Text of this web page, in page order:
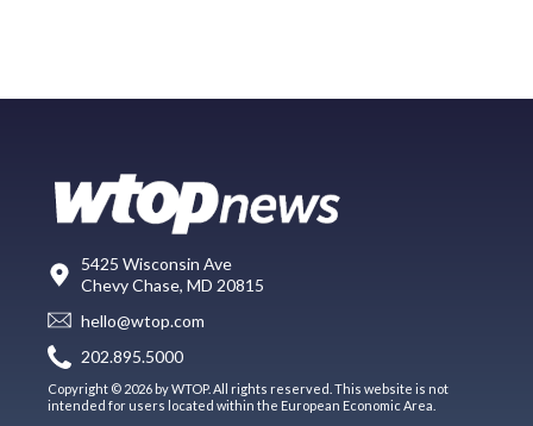
5425 Wisconsin Ave
Chevy Chase, MD 20815
hello@wtop.com
202.895.5000
Copyright © 2026 by WTOP. All rights reserved. This website is not
intended for users located within the European Economic Area.